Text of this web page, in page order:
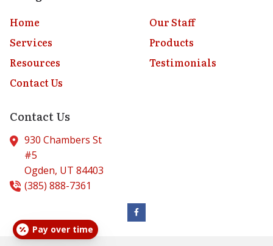
Home
Our Staff
Services
Products
Resources
Testimonials
Contact Us
Contact Us
930 Chambers St
#5
Ogden, UT 84403
(385) 888-7361
Pay over time